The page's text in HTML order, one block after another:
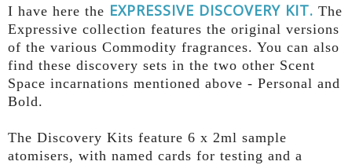
I have here the EXPRESSIVE DISCOVERY KIT. The
Expressive collection features the original versions
of the various Commodity fragrances. You can also
find these discovery sets in the two other Scent
Space incarnations mentioned above - Personal and
Bold.
The Discovery Kits feature 6 x 2ml sample
atomisers, with named cards for testing and a